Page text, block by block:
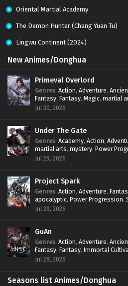
Oriental Martial Academy
The Demon Hunter (Chang Yuan Tu)
Lingwu Continent (2024)
New Animes/Donghua
Primeval Overlord
Genres: Action, Adventure,
Fantasy, Fantasy, Magic, martial
Protagonist
Jul 30, 2026
Under The Gate
Genres: Academy, Action,
martial arts, mystery, Power
World ,Supernatural
Jul 29, 2026
Project Spark
Genres: Action, Adventure,
apocalyptic, Power Progression,
Survival,thriller.
Jul 29, 2026
GuAn
Genres: Action, Adventure,
Fantasy, Fantasy, Immortal
Overpowered Protagonist
Jul 28, 2026
Seasons list Animes/Donghua